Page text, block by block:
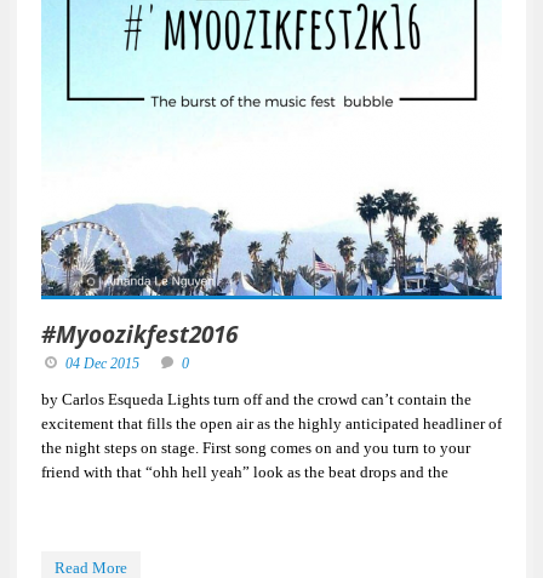
#Myoozikfest2016
04 Dec 2015 0
by Carlos Esqueda Lights turn off and the crowd can’t contain the
excitement that fills the open air as the highly anticipated headliner of
the night steps on stage. First song comes on and you turn to your
friend with that “ohh hell yeah” look as the beat drops and the
Read More